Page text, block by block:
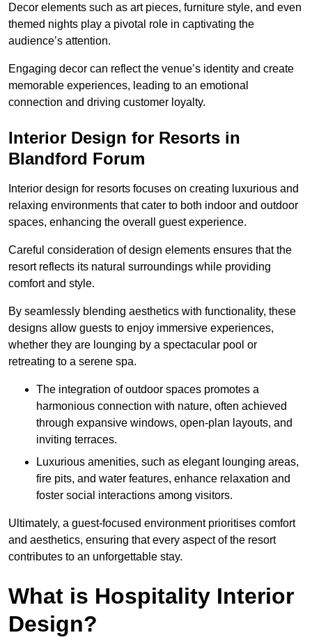
Decor elements such as art pieces, furniture style, and even
themed nights play a pivotal role in captivating the
audience’s attention.
Engaging decor can reflect the venue’s identity and create
memorable experiences, leading to an emotional
connection and driving customer loyalty.
Interior Design for Resorts in
Blandford Forum
Interior design for resorts focuses on creating luxurious and
relaxing environments that cater to both indoor and outdoor
spaces, enhancing the overall guest experience.
Careful consideration of design elements ensures that the
resort reflects its natural surroundings while providing
comfort and style.
By seamlessly blending aesthetics with functionality, these
designs allow guests to enjoy immersive experiences,
whether they are lounging by a spectacular pool or
retreating to a serene spa.
The integration of outdoor spaces promotes a
harmonious connection with nature, often achieved
through expansive windows, open-plan layouts, and
inviting terraces.
Luxurious amenities, such as elegant lounging areas,
fire pits, and water features, enhance relaxation and
foster social interactions among visitors.
Ultimately, a guest-focused environment prioritises comfort
and aesthetics, ensuring that every aspect of the resort
contributes to an unforgettable stay.
What is Hospitality Interior
Design?